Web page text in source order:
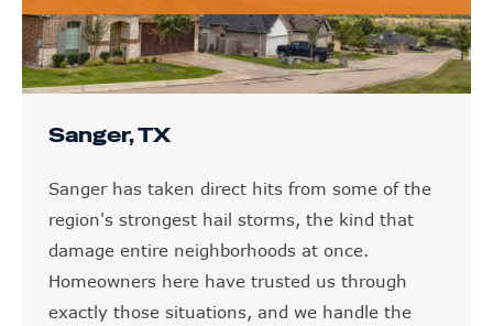
Sanger, TX
Sanger has taken direct hits from some of the
region's strongest hail storms, the kind that
damage entire neighborhoods at once.
Homeowners here have trusted us through
exactly those situations, and we handle the